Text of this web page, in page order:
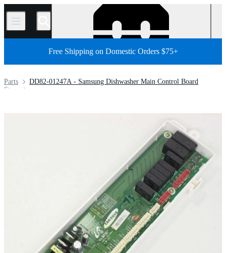
/
Free Shipping on Domestic Orders $75+
DD82-01247A - Samsung Dishwasher Main Control Board
Parts
Store